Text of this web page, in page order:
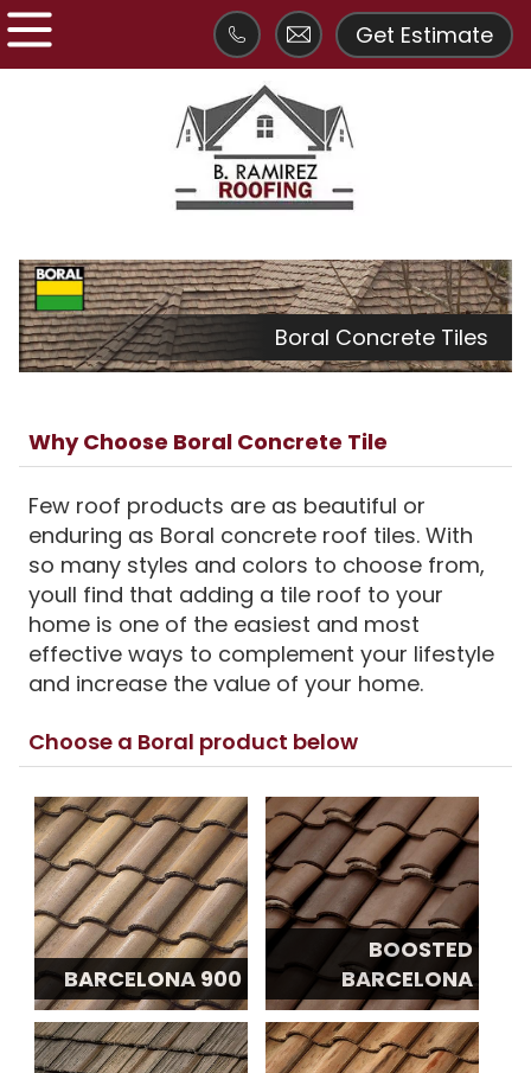
Get Estimate
Boral Concrete Tiles
Why Choose Boral Concrete Tile
Few roof products are as beautiful or
enduring as Boral concrete roof tiles. With
so many styles and colors to choose from,
youll find that adding a tile roof to your
home is one of the easiest and most
effective ways to complement your lifestyle
and increase the value of your home.
Choose a Boral product below
BARCELONA 900
BOOSTED
BARCELONA